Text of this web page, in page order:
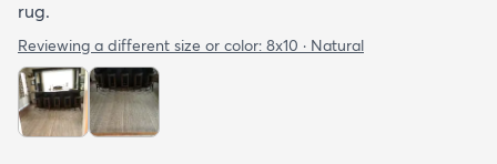
rug.
Reviewing a different size or color: 8x10 · Natural